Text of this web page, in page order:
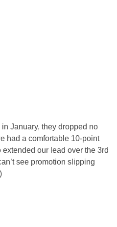
January, they dropped no
had a comfortable 10-point
our lead over the 3rd
see promotion slipping